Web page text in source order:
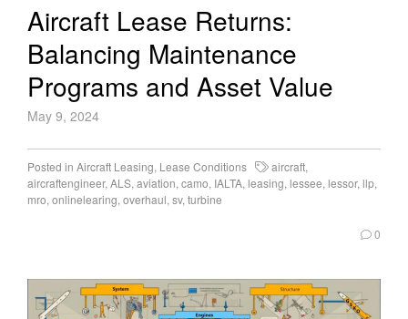
Aircraft Lease Returns:
Balancing Maintenance
Programs and Asset Value
May 9, 2024
Posted in Aircraft Leasing, Lease Conditions aircraft,
aircraftengineer, ALS, aviation, camo, IALTA, leasing, lessee, lessor, llp,
mro, onlinelearing, overhaul, sv, turbine
0